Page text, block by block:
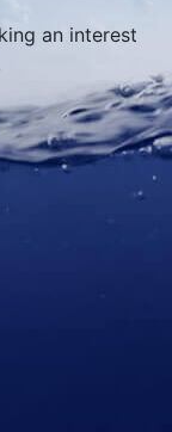
an interest